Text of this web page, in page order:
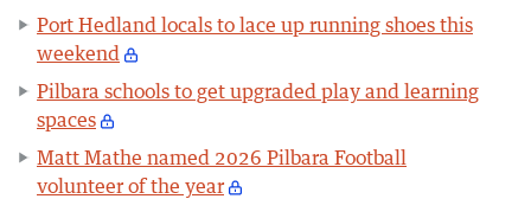
Port Hedland locals to lace up running shoes this
weekend
Pilbara schools to get upgraded play and learning
spaces
Matt Mathe named 2026 Pilbara Football
volunteer of the year